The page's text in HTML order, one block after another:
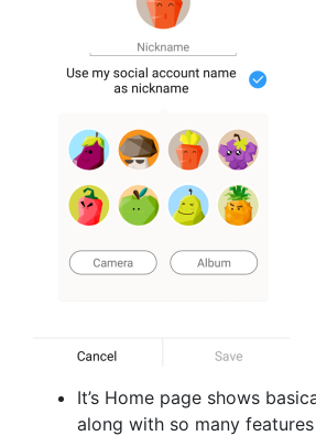
It’s Home page shows
along with so many